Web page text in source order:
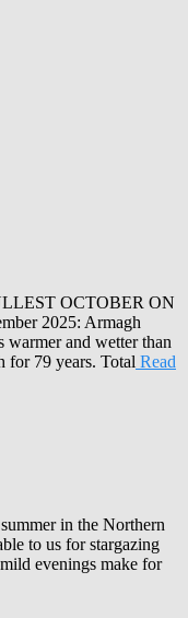
OCTOBER ON
2025: Armagh
warmer and wetter than
for 79 years. Total Read
in the Northern
to us for stargazing
evenings make for